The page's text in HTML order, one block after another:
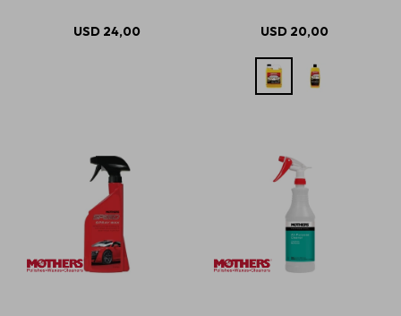
USD 24,00 USD 20,00